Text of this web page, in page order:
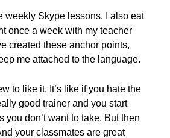
weekly Skype lessons. I also eat
once a week with my teacher
created these anchor points,
me attached to the language.
to like it. It’s like if you hate the
good trainer and you start
you don’t want to take. But then
your classmates are great